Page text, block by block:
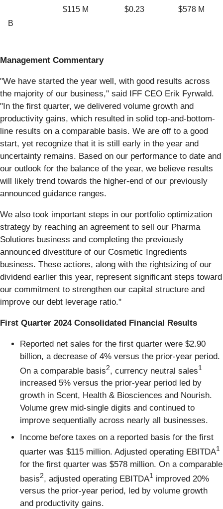
B
$115 M $0.23 $578 M
Management Commentary
"We have started the year well, with good results across
the majority of our business," said IFF CEO Erik Fyrwald.
"In the first quarter, we delivered volume growth and
productivity gains, which resulted in solid top-and-bottom-
line results on a comparable basis. We are off to a good
start, yet recognize that it is still early in the year and
uncertainty remains. Based on our performance to date and
our outlook for the balance of the year, we believe results
will likely trend towards the higher-end of our previously
announced guidance ranges.
We also took important steps in our portfolio optimization
strategy by reaching an agreement to sell our Pharma
Solutions business and completing the previously
announced divestiture of our Cosmetic Ingredients
business. These actions, along with the rightsizing of our
dividend earlier this year, represent significant steps toward
our commitment to strengthen our capital structure and
improve our debt leverage ratio."
First Quarter 2024 Consolidated Financial Results
Reported net sales for the first quarter were $2.90
billion, a decrease of 4% versus the prior-year period.
On a comparable basis2, currency neutral sales1
increased 5% versus the prior-year period led by
growth in Scent, Health & Biosciences and Nourish.
Volume grew mid-single digits and continued to
improve sequentially across nearly all businesses.
Income before taxes on a reported basis for the first
quarter was $115 million. Adjusted operating EBITDA1
for the first quarter was $578 million. On a comparable
basis2, adjusted operating EBITDA1 improved 20%
versus the prior-year period, led by volume growth
and productivity gains.